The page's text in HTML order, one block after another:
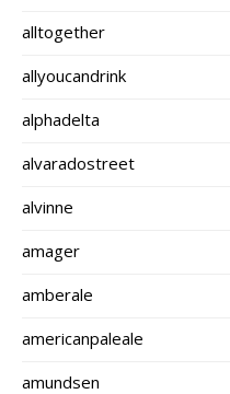
alltogether
allyoucandrink
alphadelta
alvaradostreet
alvinne
amager
amberale
americanpaleale
amundsen